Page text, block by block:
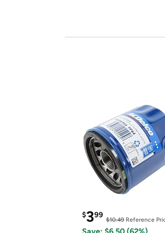
$399
$10.49 Reference